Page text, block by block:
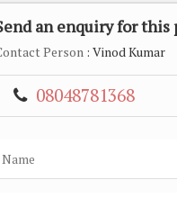
an enquiry for this
Person : Vinod Kumar
08048781368